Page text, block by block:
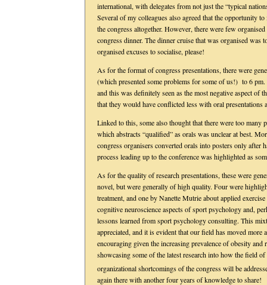
international, with delegates from not just the “typical
Several of my colleagues also agreed that the opportunity
the congress altogether. However, there were few
congress dinner. The dinner cruise that was organised was
organised excuses to socialise, please!
As for the format of congress presentations, there were
(which presented some problems for some of us!) to 6
and this was definitely seen as the most negative aspect of
that they would have conflicted less with oral presentations
Linked to this, some also thought that there were too many
which abstracts “qualified” as orals was unclear at best.
congress organisers converted orals into posters only after
process leading up to the conference was highlighted as
As for the quality of research presentations, these were
novel, but were generally of high quality. Four were
treatment, and one by Nanette Mutrie about applied
cognitive neuroscience aspects of sport psychology and,
lessons learned from sport psychology consulting. This
appreciated, and it is evident that our field has moved
encouraging given the increasing prevalence of obesity
showcasing some of the latest research into how the field
organizational shortcomings of the congress will be
again there with another four years of knowledge to share!